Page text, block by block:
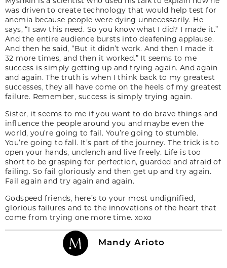
was driven to create technology that would help test for
anemia because people were dying unnecessarily. He
says, “I saw this need. So you know what I did? I made it.”
And the entire audience bursts into deafening applause.
And then he said, “But it didn’t work. And then I made it
32 more times, and then it worked.” It seems to me
success is simply getting up and trying again. And again
and again. The truth is when I think back to my greatest
successes, they all have come on the heels of my greatest
failure. Remember, success is simply trying again.
Sister, it seems to me if you want to do brave things and
influence the people around you and maybe even the
world, you’re going to fail. You’re going to stumble.
You’re going to fall. It’s part of the journey. The trick is to
open your hands, unclench and live freely. Life is too
short to be grasping for perfection, guarded and afraid of
failing. So fail gloriously and then get up and try again.
Fail again and try again and again.
Godspeed friends, here’s to your most undignified,
glorious failures and to the innovations of the heart that
come from trying one more time. xoxo
Mandy Arioto